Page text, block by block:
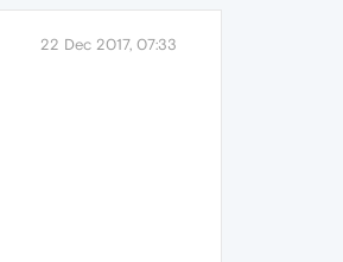
22 Dec 2017, 07:33